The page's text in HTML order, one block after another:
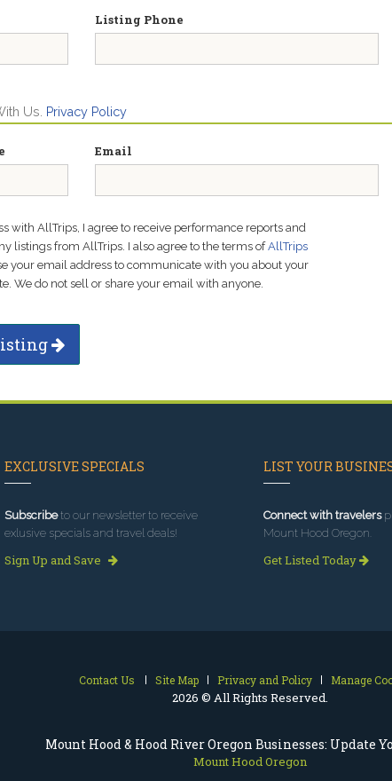
Mount Hood & Hood River Oregon Businesses: Update
Mount Hood Oregon
Listing Phone
Us. Privacy Policy
Email
with AllTrips, I agree to receive performance reports and
listings from AllTrips. I also agree to the terms ofAllTrips
your email address to communicate with you about your
We do not sell or share your email with anyone.
EXCLUSIVE SPECIALS
Subscribeto our newsletter to receive
exlusive specials and travel deals!
Sign Up and Save
LIST YOUR
Connect with travelers
Mount Hood Oregon.
Get Listed Today
Contact Us Site Map Privacy and Policy Manage
2026 © All Rights Reserved.